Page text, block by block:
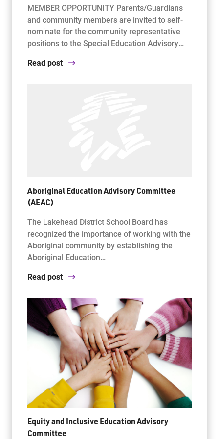
MEMBER OPPORTUNITY Parents/Guardians
and community members are invited to self-
nominate for the community representative
positions to the Special Education Advisory…
Read post
Aboriginal Education Advisory Committee
(AEAC)
The Lakehead District School Board has
recognized the importance of working with the
Aboriginal community by establishing the
Aboriginal Education…
Read post
Equity and Inclusive Education Advisory
Committee